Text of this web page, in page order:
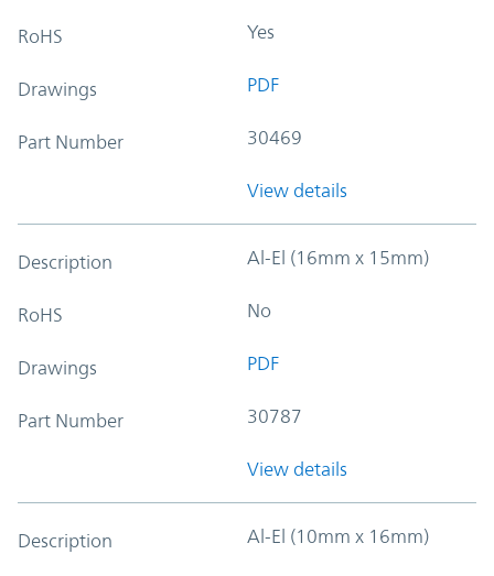
RoHS Yes
Drawings PDF
Part Number 30469
View details
Description Al-El (16mm x 15mm)
RoHS No
Drawings PDF
Part Number 30787
View details
Description Al-El (10mm x 16mm)